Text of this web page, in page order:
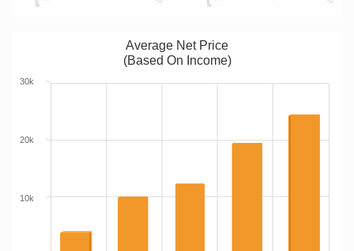
Average Net Price
(Based On Income)
10k
20k
30k